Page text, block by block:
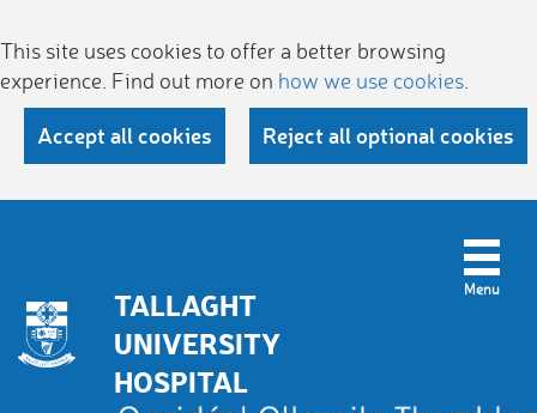
This site uses cookies to offer a better browsing
experience. Find out more on how we use cookies
Accept all cookies Reject all optional cookies
TALLAGHT
UNIVERSITY
HOSPITAL